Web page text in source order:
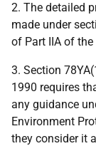
2. The detailed
made under
of Part IIA of
3. Section
1990 requires
any guidance
Environment
they consider it